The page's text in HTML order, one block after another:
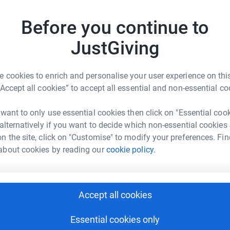
Before you continue to
JustGiving
cookies to enrich and personalise your user experience on
all cookies” to accept all essential and non-essential
to only use essential cookies then click on "Essential
if you want to decide which non-essential cookies
the site, click on "Customise" to modify your preferences.
cookies by reading ourcookie policy.
Accept all cookies
Essential cookies only
could help raise up to 5x more in
to make it happen:
LinkedIn X Email
raffety- Copy link
sharing this link on:
A
V